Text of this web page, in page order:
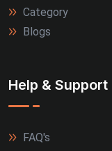
Category
Blogs
Help & Support
FAQ's